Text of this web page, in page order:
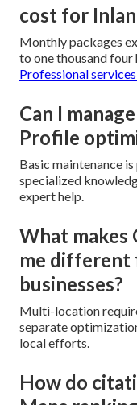
cost for
Monthly packages
to one thousand four
Professional
Can I
Profile
Basic maintenance
specialized
expert help.
What makes
me
businesses?
Multi-location
separate
local efforts.
How do